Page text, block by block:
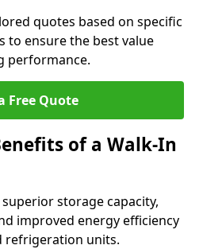
quotes based on specific
to ensure the best value
performance.
Free Quote
of a Walk-In
storage capacity,
improved energy efficiency
refrigeration units.